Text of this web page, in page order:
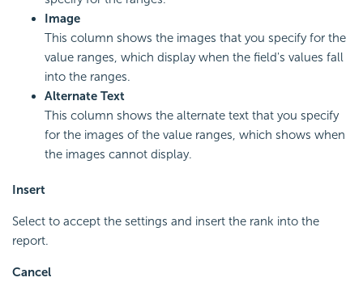
Image
This column shows the images that you specify for the
value ranges, which display when the field's values fall
into the ranges.
Alternate Text
This column shows the alternate text that you specify
for the images of the value ranges, which shows when
the images cannot display.
Insert
Select to accept the settings and insert the rank into the
report.
Cancel